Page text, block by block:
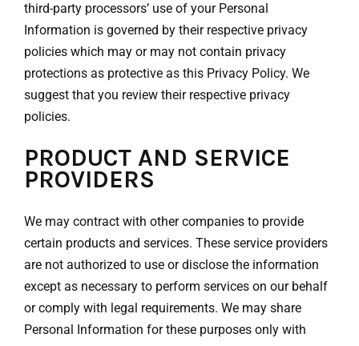
third-party processors’ use of your Personal
Information is governed by their respective privacy
policies which may or may not contain privacy
protections as protective as this Privacy Policy. We
suggest that you review their respective privacy
policies.
PRODUCT AND SERVICE
PROVIDERS
We may contract with other companies to provide
certain products and services. These service providers
are not authorized to use or disclose the information
except as necessary to perform services on our behalf
or comply with legal requirements. We may share
Personal Information for these purposes only with